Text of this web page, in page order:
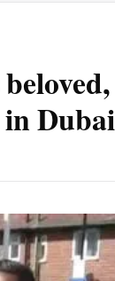
Dubai